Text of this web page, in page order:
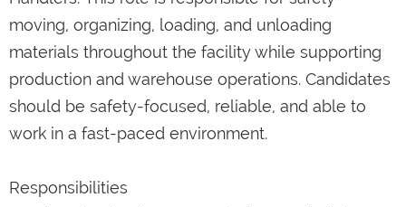
moving, organizing, loading, and unloading
materials throughout the facility while supporting
production and warehouse operations. Candidates
should be safety-focused, reliable, and able to
work in a fast-paced environment.
Responsibilities